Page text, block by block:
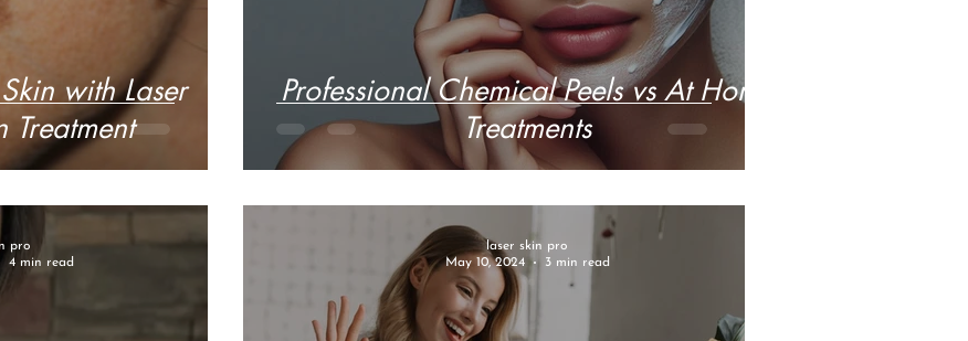
with Laser
Treatment
Professional Chemical Peels vs At Home
Treatments
pro
4 min read
laser skin pro
May 10, 2024
3 min read